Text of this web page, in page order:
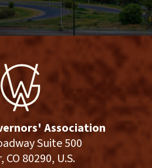
Association
Suite 500
CO 80290, U.S.